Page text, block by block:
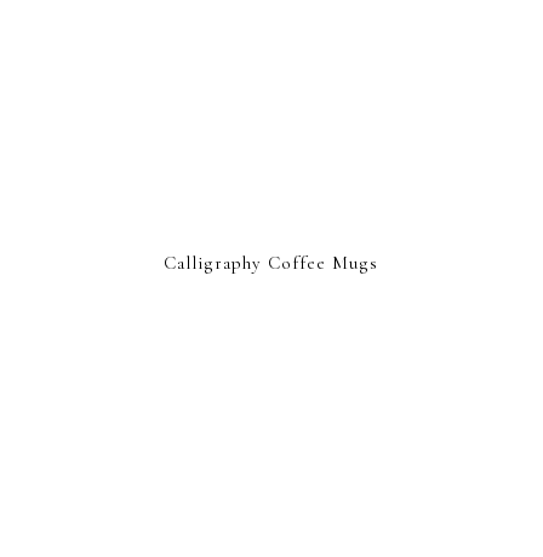
Calligraphy Coffee Mugs